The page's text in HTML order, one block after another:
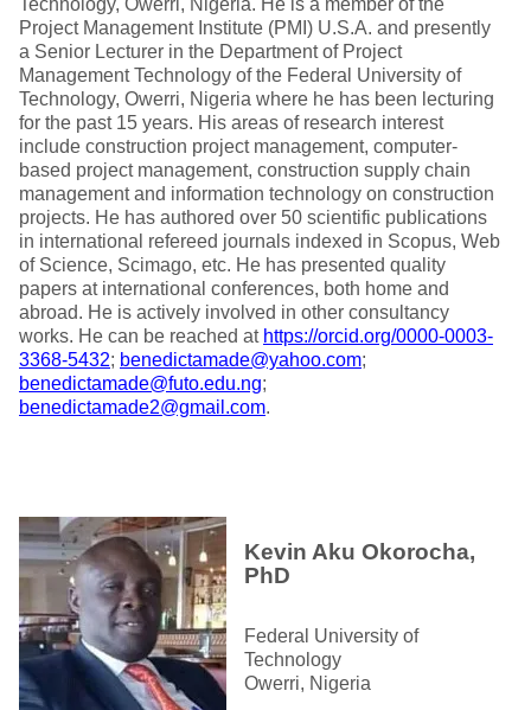
Technology, Owerri, Nigeria. He is a member of the
Project Management Institute (PMI) U.S.A. and presently
a Senior Lecturer in the Department of Project
Management Technology of the Federal University of
Technology, Owerri, Nigeria where he has been lecturing
for the past 15 years. His areas of research interest
include construction project management, computer-
based project management, construction supply chain
management and information technology on construction
projects. He has authored over 50 scientific publications
in international refereed journals indexed in Scopus, Web
of Science, Scimago, etc. He has presented quality
papers at international conferences, both home and
abroad. He is actively involved in other consultancy
works. He can be reached at https://orcid.org/0000-0003-
3368-5432; benedictamade@yahoo.com;
benedictamade@futo.edu.ng;
benedictamade2@gmail.com.
Kevin Aku Okorocha,
PhD
Federal University of
Technology
Owerri, Nigeria